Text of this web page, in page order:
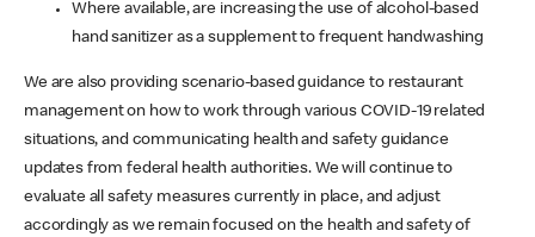
Where available, are increasing the use of alcohol-based
hand sanitizer as a supplement to frequent handwashing
We are also providing scenario-based guidance to restaurant
management on how to work through various COVID-19 related
situations, and communicating health and safety guidance
updates from federal health authorities. We will continue to
evaluate all safety measures currently in place, and adjust
accordingly as we remain focused on the health and safety of